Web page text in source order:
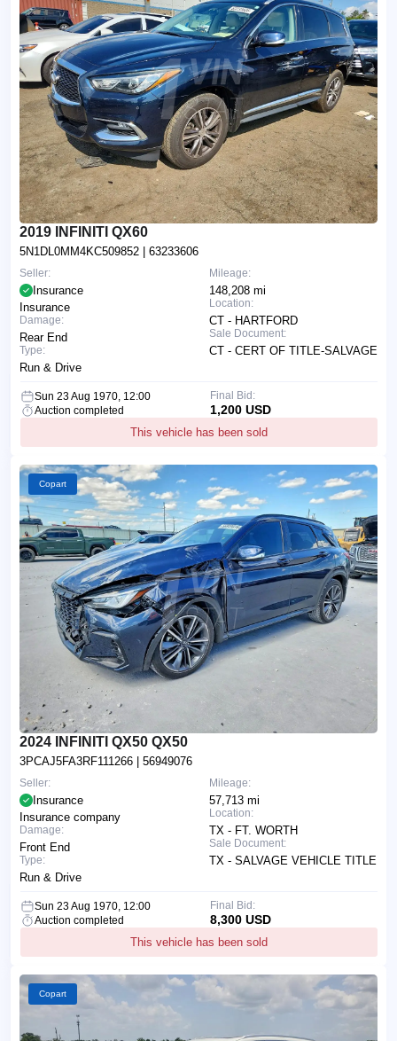
2019 INFINITI QX60
5N1DL0MM4KC509852 | 63233606
Mileage:
148,208 mi
Location:
CT - HARTFORD
Sale Document:
CT - CERT OF TITLE-SALVAGE
Seller:
Insurance
Insurance
Damage:
Rear End
Type:
Run & Drive
Sun 23 Aug 1970, 12:00
Auction completed
This vehicle has been sold
Final Bid:
1,200 USD
Copart
2024 INFINITI QX50 QX50
3PCAJ5FA3RF111266 | 56949076
Mileage:
57,713 mi
Location:
TX - FT. WORTH
Sale Document:
TX - SALVAGE VEHICLE TITLE
Seller:
Insurance
Insurance company
Damage:
Front End
Type:
Run & Drive
Sun 23 Aug 1970, 12:00
Auction completed
This vehicle has been sold
Final Bid:
8,300 USD
Copart